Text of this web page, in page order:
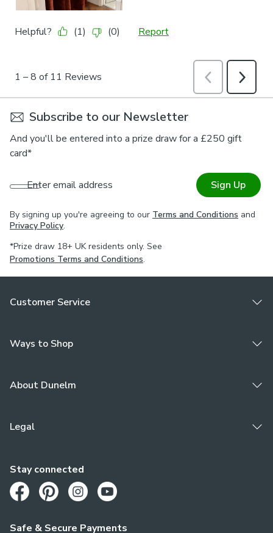
Subscribe to our Newsletter
And you'll be entered into a prize draw for a £250 gift
card*
Enter email address Sign Up
By signing up you're agreeing to our Terms and Conditions and
Privacy Policy.
*Prize draw 18+ UK residents only. See
Promotions Terms and Conditions.
Customer Service
Ways to Shop
About Dunelm
Legal
Safe & Secure Payments
Stay connected
Opens in a new tab
Opens in a new tab
Opens in a new tab
Opens in a new tab